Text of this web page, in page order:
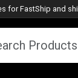
for FastShip and